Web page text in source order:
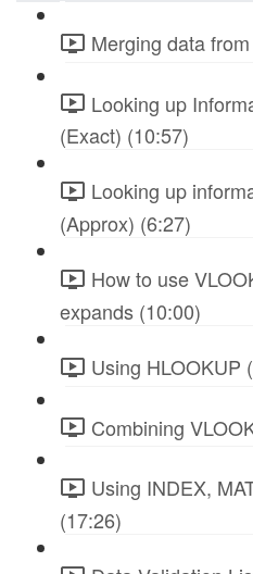
Merging data
Looking up
(Exact) (10:57)
Looking up
(Approx) (6:27)
How to use
expands (10:00)
Using HLOOKUP
Combining
Using INDEX,
(17:26)